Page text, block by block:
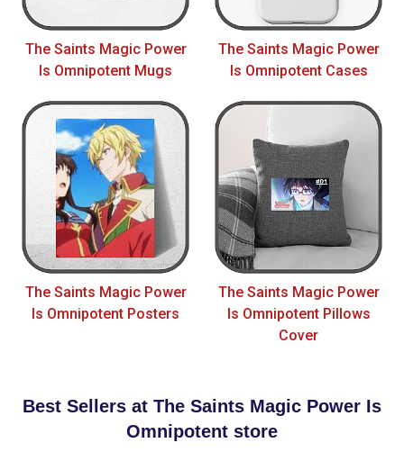
The Saints Magic Power
Is Omnipotent Mugs
The Saints Magic Power
Is Omnipotent Cases
The Saints Magic Power
Is Omnipotent Posters
The Saints Magic Power
Is Omnipotent Pillows
Cover
Best Sellers at The Saints Magic Power Is
Omnipotent store